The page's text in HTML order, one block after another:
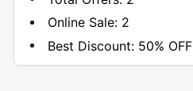
Online Sale: 2
Best Discount:50% OFF